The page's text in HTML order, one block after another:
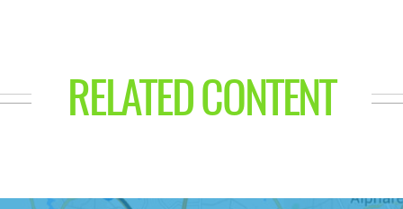
RELATED CONTENT